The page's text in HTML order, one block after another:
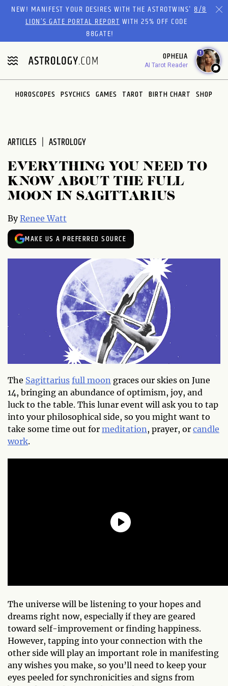
Please
website
includes
an
accessibility
system.
NEW! MANIFEST YOUR DESIRES WITH THE ASTROTWINS'8/8
LION’S GATE PORTAL REPORTWITH 25% OFF CODE
88GATE!
OPHELIA
AI Tarot Reader
1
HOROSCOPES PSYCHICS GAMES TAROT BIRTH CHART SHOP
ARTICLES ASTROLOGY
EVERYTHING YOU NEED TO
KNOW ABOUT THE FULL
MOON IN SAGITTARIUS
ByRenee Watt
MAKE US A PREFERRED SOURCE
The Sagittarius full moon graces our skies on June
14, bringing an abundance of optimism, joy, and
luck to the table. This lunar event will ask you to tap
into your philosophical side, so you might want to
take some time out for meditation, prayer, or candle
work.
The universe will be listening to your hopes and
dreams right now, especially if they are geared
toward self-improvement or finding happiness.
However, tapping into your connection with the
other side will play an important role in manifesting
any wishes you make, so you’ll need to keep your
eyes peeled for synchronicities and signs from